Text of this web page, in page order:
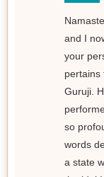
and I
your
pertains
Guruji.
so
words
a state